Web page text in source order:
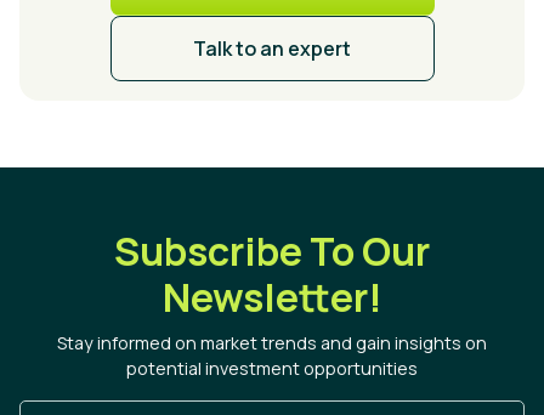
Talk to an expert
Subscribe To Our
Newsletter!
Stay informed on market trends and gain insights on
potential investment opportunities